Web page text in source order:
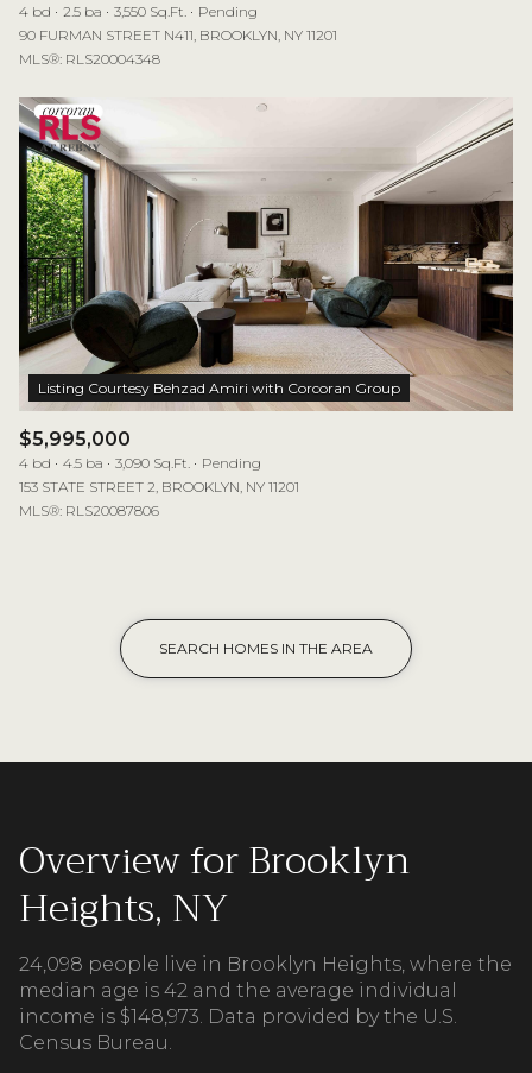
4 bd 2.5 ba 3,550 Sq.Ft.
Pending
90 FURMAN STREET N411, BROOKLYN, NY 11201
MLS®: RLS20004348
$5,995,000
4 bd 4.5 ba 3,090 Sq.Ft.
Pending
153 STATE STREET 2, BROOKLYN, NY 11201
MLS®: RLS20087806
SEARCH HOMES IN THE AREA
Overview for Brooklyn
Heights, NY
24,098 people live in Brooklyn Heights, where the
median age is 42 and the average individual
income is $148,973. Data provided by the U.S.
Census Bureau.